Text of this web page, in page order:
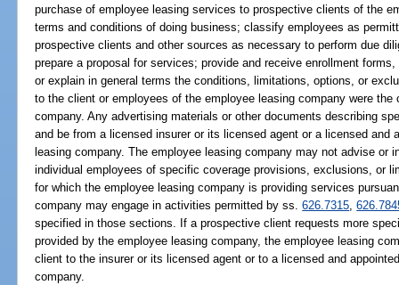
purchase of employee leasing services to prospective clients of the
terms and conditions of doing business; classify employees as
prospective clients and other sources as necessary to perform due
prepare a proposal for services; provide and receive enrollment
or explain in general terms the conditions, limitations, options, or
to the client or employees of the employee leasing company were
company. Any advertising materials or other documents describing
and be from a licensed insurer or its licensed agent or a licensed and
leasing company. The employee leasing company may not advise or
individual employees of specific coverage provisions, exclusions, or
for which the employee leasing company is providing services
company may engage in activities permitted by ss.626.7315,
specified in those sections. If a prospective client requests more
provided by the employee leasing company, the employee leasing
client to the insurer or its licensed agent or to a licensed and
company.